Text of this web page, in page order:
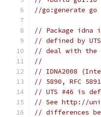
//go:generate go
// Package idna
// defined by
// deal with the
//
// IDNA2008
// 5890, RFC
// UTS #46 is
// See http://
// differences